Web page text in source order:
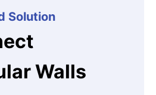
Solution
Walls